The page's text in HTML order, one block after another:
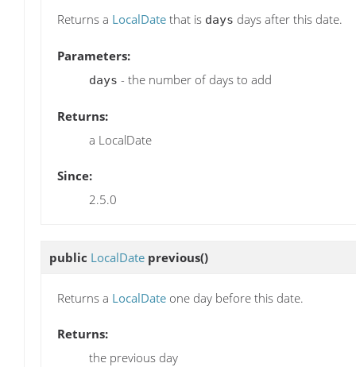
Returns a LocalDate that is days days after this date.
Parameters:
days - the number of days to add
Returns:
a LocalDate
Since:
2.5.0
public LocalDate previous()
Returns a LocalDate one day before this date.
Returns:
the previous day